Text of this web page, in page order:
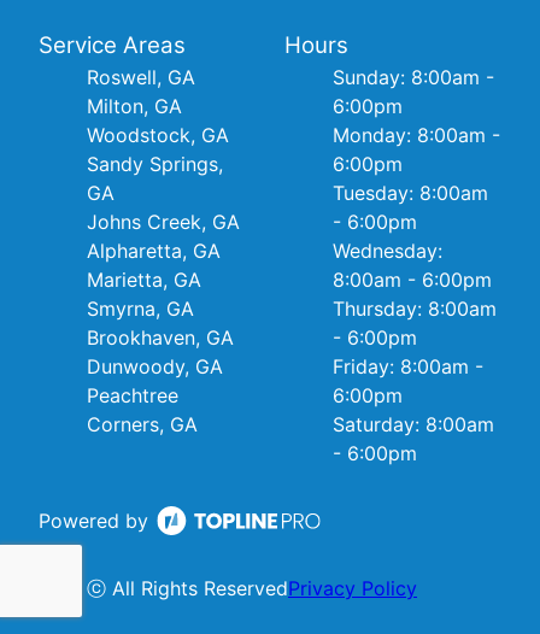
Service Areas
Roswell, GA
Milton, GA
Woodstock, GA
Sandy Springs,
GA
Johns Creek, GA
Alpharetta, GA
Marietta, GA
Smyrna, GA
Brookhaven, GA
Dunwoody, GA
Peachtree
Corners, GA
Hours
Sunday: 8:00am -
6:00pm
Monday: 8:00am -
6:00pm
Tuesday: 8:00am
- 6:00pm
Wednesday:
8:00am - 6:00pm
Thursday: 8:00am
- 6:00pm
Friday: 8:00am -
6:00pm
Saturday: 8:00am
- 6:00pm
Powered by
ⓒ All Rights ReservedPrivacy Policy